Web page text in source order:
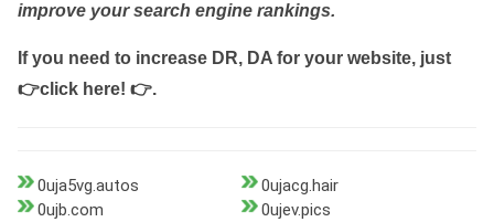
improve your search engine rankings.
If you need to increase DR, DA for your website, just
👉click here! 👉.
0uja5vg.autos
0ujacg.hair
0ujb.com
0ujev.pics